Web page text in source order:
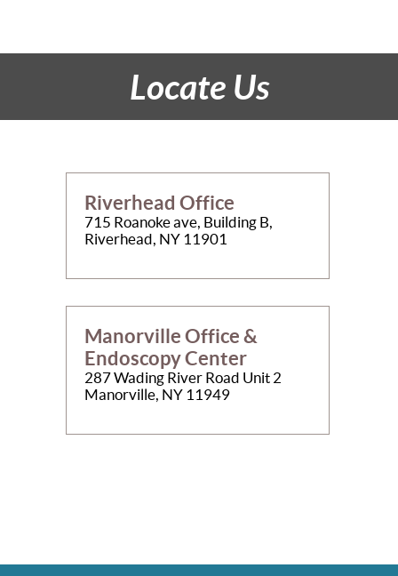
Locate Us
Riverhead Office
715 Roanoke ave, Building B,
Riverhead, NY 11901
Manorville Office &
Endoscopy Center
287 Wading River Road Unit 2
Manorville, NY 11949